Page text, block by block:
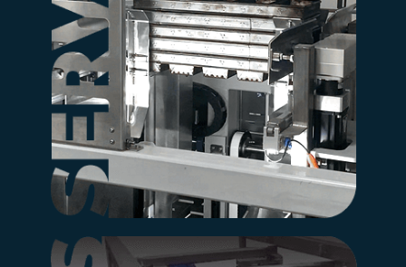
Learn how our expert
services support your
project at every
step, from design to
maintenance.
more information